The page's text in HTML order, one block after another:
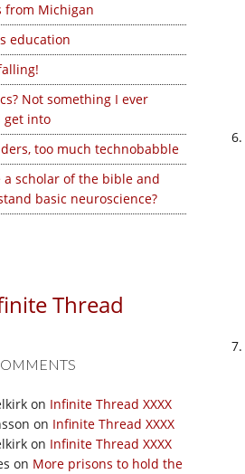
from Michigan
education
Not something I ever
get into
too much technobabble
a scholar of the bible and
basic neuroscience?
Thread
on Infinite Thread XXXX
on Infinite Thread XXXX
on Infinite Thread XXXX
on More prisons to hold the